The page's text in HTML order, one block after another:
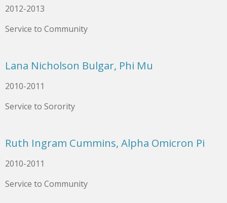
2012-2013
Service to Community
Lana Nicholson Bulgar, Phi Mu
2010-2011
Service to Sorority
Ruth Ingram Cummins, Alpha Omicron Pi
2010-2011
Service to Community